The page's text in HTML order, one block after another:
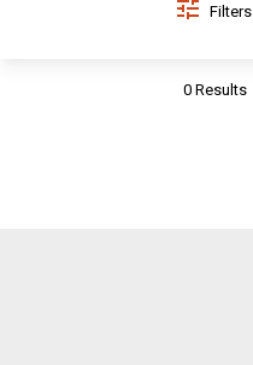
Filters
0 Results